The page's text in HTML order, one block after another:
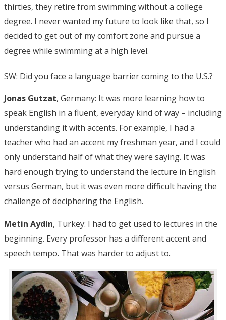
thirties, they retire from swimming without a college
degree. I never wanted my future to look like that, so I
decided to get out of my comfort zone and pursue a
degree while swimming at a high level.
SW: Did you face a language barrier coming to the U.S.?
Jonas Gutzat, Germany: It was more learning how to
speak English in a fluent, everyday kind of way – including
understanding it with accents. For example, I had a
teacher who had an accent my freshman year, and I could
only understand half of what they were saying. It was
hard enough trying to understand the lecture in English
versus German, but it was even more difficult having the
challenge of deciphering the English.
Metin Aydin, Turkey: I had to get used to lectures in the
beginning. Every professor has a different accent and
speech tempo. That was harder to adjust to.